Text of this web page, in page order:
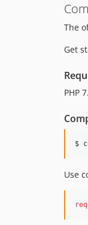
The
Get
PHP
$
Use